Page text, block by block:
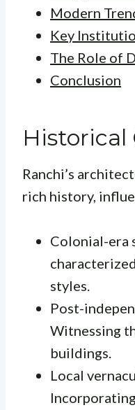
Modern
Key
The Role of
Conclusion
Historical
Ranchi’s
rich history,
Colonial-era
styles.
Post-
Witnessing
buildings.
Local